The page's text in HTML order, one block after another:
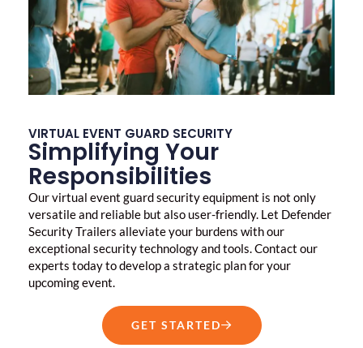
VIRTUAL EVENT GUARD SECURITY
Simplifying Your
Responsibilities
Our virtual event guard securityequipment is not only
versatile and reliable but also user-friendly. Let Defender
Security Trailers alleviate your burdens with our
exceptional security technology and tools. Contact our
experts today to develop a strategic plan for your
upcoming event.
GET STARTED